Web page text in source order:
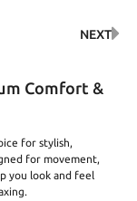
NEXT
Comfort &
for stylish,
for movement,
you look and feel